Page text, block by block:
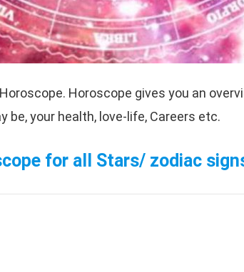
Horoscope gives you an
be, your health, love-life, Careers etc.
for all Stars/ zodiac